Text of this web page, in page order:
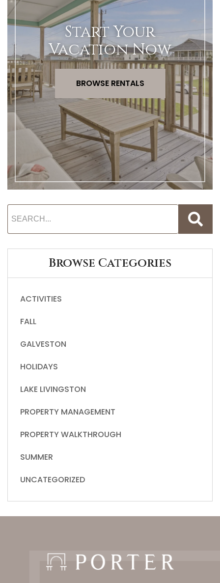
Start Your
Vacation Now
BROWSE RENTALS
Browse Categories
ACTIVITIES
FALL
GALVESTON
HOLIDAYS
LAKE LIVINGSTON
PROPERTY MANAGEMENT
PROPERTY WALKTHROUGH
SUMMER
UNCATEGORIZED